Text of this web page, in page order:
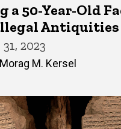
a 50-Year-Old
Antiquities
2023
M. Kersel